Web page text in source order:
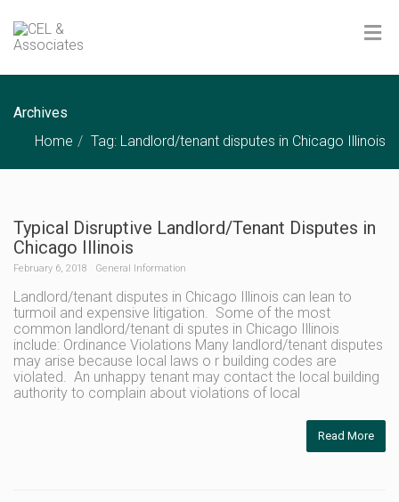
Archives
Home
Tag: Landlord/tenant disputes in Chicago Illinois
Typical Disruptive Landlord/Tenant Disputes in
Chicago Illinois
February 6, 2018 General Information
Landlord/tenant disputes in Chicago Illinois can lean to
turmoil and expensive litigation. Some of the most
common landlord/tenant di sputes in Chicago Illinois
include: Ordinance Violations Many landlord/tenant disputes
may arise because local laws o r building codes are
violated. An unhappy tenant may contact the local building
authority to complain about violations of local
Read More